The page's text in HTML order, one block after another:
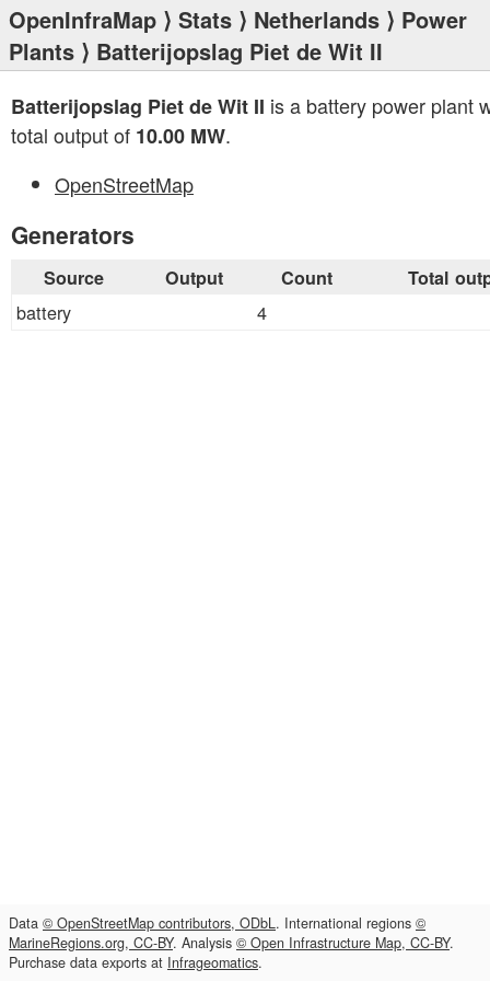
OpenInfraMap ⟩ Stats ⟩ Netherlands ⟩ Power
Plants ⟩ Batterijopslag Piet de Wit II
Batterijopslag Piet de Wit II is a battery power plant
total output of 10.00 MW.
OpenStreetMap
Generators
Source Output Count Total
battery 4
Data © OpenStreetMap contributors, ODbL. International regions ©
MarineRegions.org, CC-BY. Analysis © Open Infrastructure Map, CC-BY.
Purchase data exports at Infrageomatics.